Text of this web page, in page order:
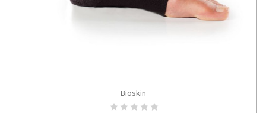
CHOOSE OPTIONS
Bioskin